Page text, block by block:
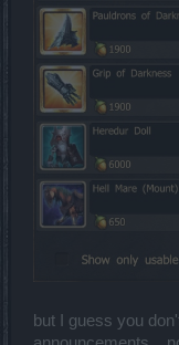
but I guess you